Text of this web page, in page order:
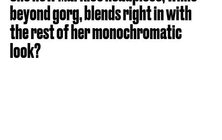
beyond gorg, blends right in with
the rest of her monochromatic
look?